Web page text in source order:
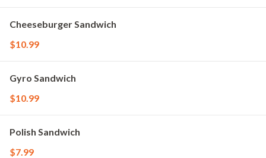
Cheeseburger Sandwich
$10.99
Gyro Sandwich
$10.99
Polish Sandwich
$7.99